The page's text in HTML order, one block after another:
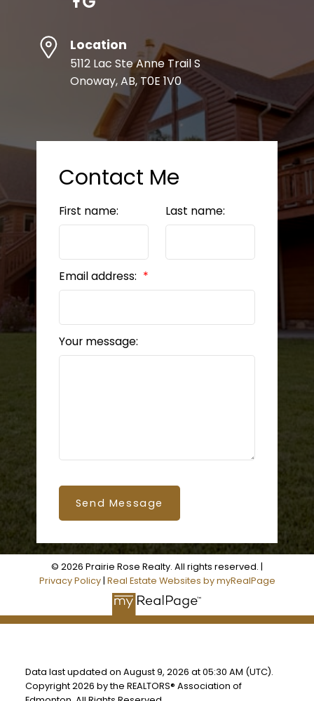
Location
5112 Lac Ste Anne Trail S
Onoway, AB, T0E 1V0
Contact Me
First name: Last name:
Email address:
Your message:
Send Message
© 2026 Prairie Rose Realty. All rights reserved. |
Privacy Policy| Real Estate Websites by myRealPage
Data last updated on August 9, 2026 at 05:30 AM (UTC).
Copyright 2026 by the REALTORS® Association of